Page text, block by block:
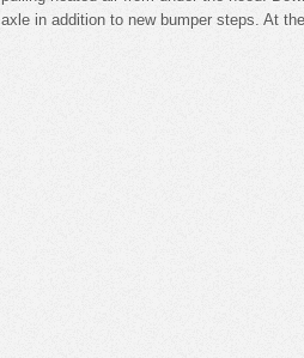
axle in addition to new bumper steps. At